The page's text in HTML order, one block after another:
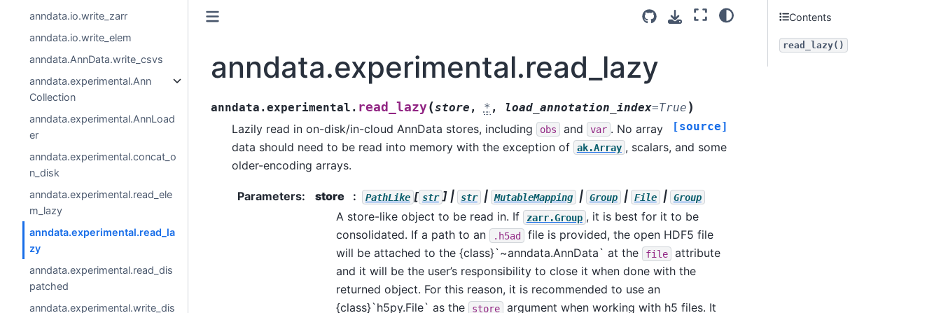
anndata.io.write_zarr
anndata.io.write_elem
anndata.AnnData.write_csvs
anndata.experimental.Ann
Collection
anndata.experimental.AnnLoad
er
anndata.experimental.concat_o
n_disk
anndata.experimental.read_ele
m_lazy
anndata.experimental.read_la
zy
anndata.experimental.read_dis
patched
anndata.experimental.write_dis
anndata.experimental.read_lazy
anndata.experimental. read_lazy(store , * , load_annotation_index=True )
[source]
Lazily read in on-disk/in-cloud AnnData stores, including obs and var . No array
data should need to be read into memory with the exception of
ak.Array , scalars, and some
older-encoding arrays.
Parameters: store PathLike [ str ] | str | MutableMapping | Group | File | Group
A store-like object to be read in. If zarr.Group , it is best for it to be
consolidated. If a path to an
.h5ad
file is provided, the open HDF5 file
will be attached to the {class}`~anndata.AnnData` at the
file
attribute
and it will be the user’s responsibility to close it when done with the
returned object. For this reason, it is recommended to use an
{class}`h5py.File` as the
store
argument when working with h5 files. It
Contents
read_lazy()